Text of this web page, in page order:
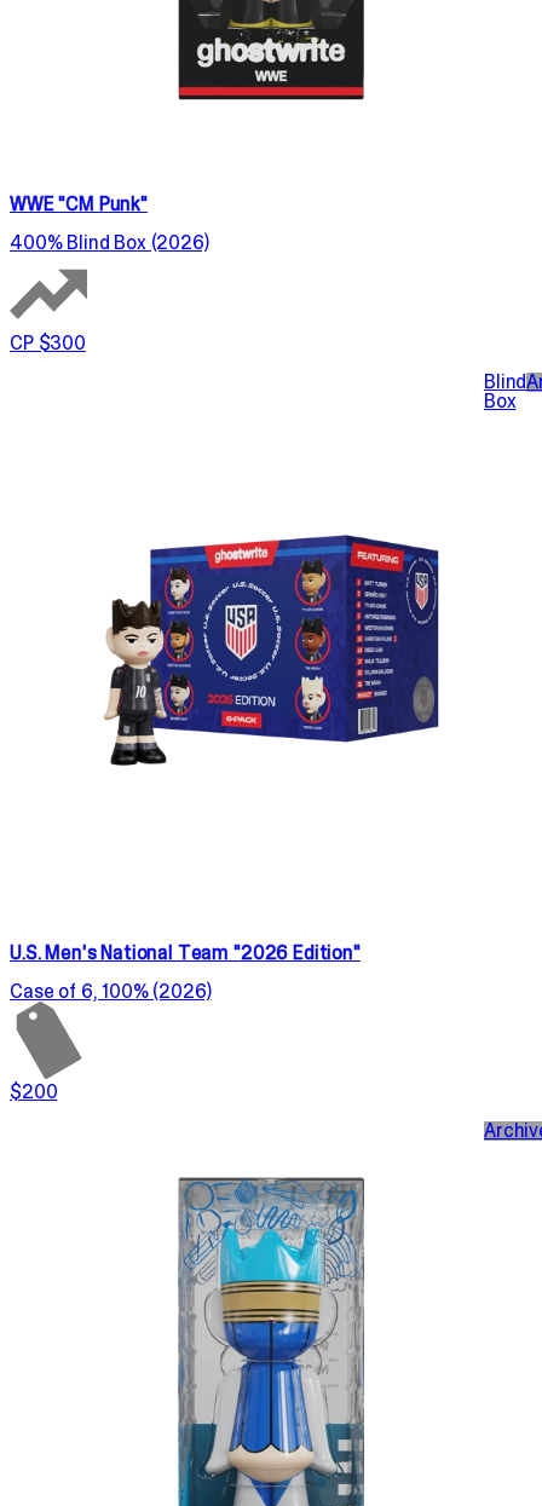
WWE "CM Punk"
400% Blind Box (2026)
CP $300
Blind
Box
U.S. Men's National Team "2026 Edition"
Case of 6, 100% (2026)
$200